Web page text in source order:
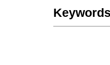
Keywords